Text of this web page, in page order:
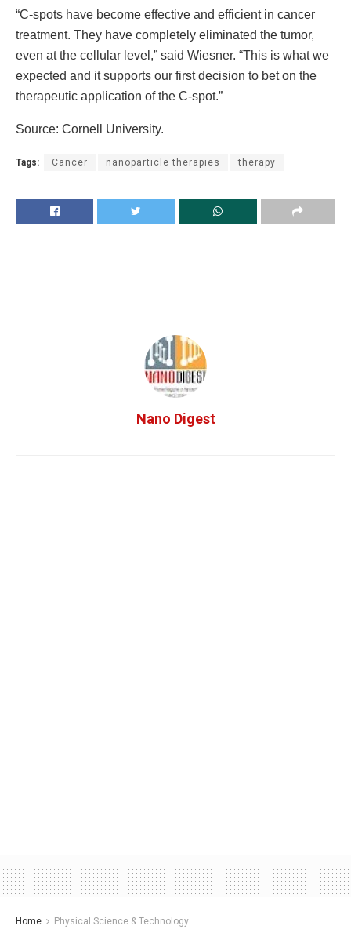
“C-spots have become effective and efficient in cancer
treatment. They have completely eliminated the tumor,
even at the cellular level,” said Wiesner. “This is what we
expected and it supports our first decision to bet on the
therapeutic application of the C-spot.”
Source: Cornell University.
Tags: Cancer nanoparticle therapies therapy
Nano Digest
Home Physical Science & Technology